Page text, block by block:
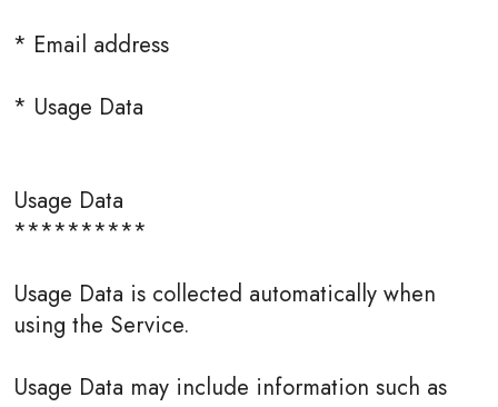
* Email address
* Usage Data
Usage Data
**********
Usage Data is collected automatically when
using the Service.
Usage Data may include information such as